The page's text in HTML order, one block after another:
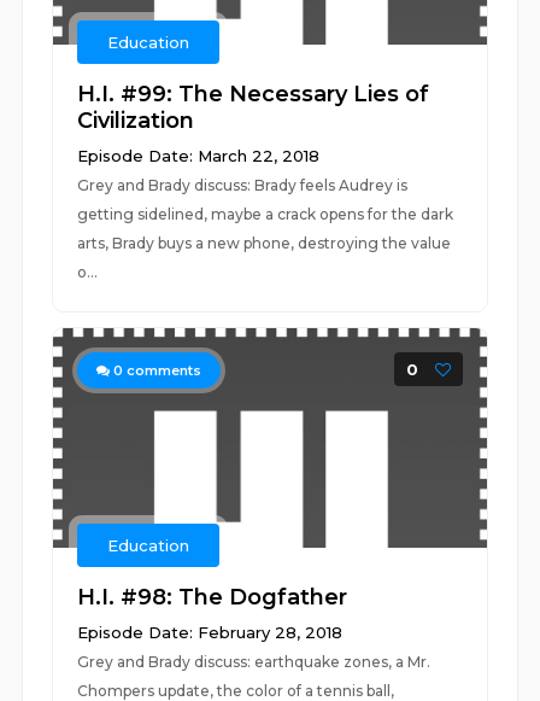
Education
H.I. #99: The Necessary Lies of
Civilization
Episode Date: March 22, 2018
Grey and Brady discuss: Brady feels Audrey is
getting sidelined, maybe a crack opens for the dark
arts, Brady buys a new phone, destroying the value
o...
0 comments 0
Education
H.I. #98: The Dogfather
Episode Date: February 28, 2018
Grey and Brady discuss: earthquake zones, a Mr.
Chompers update, the color of a tennis ball,